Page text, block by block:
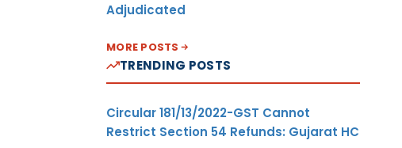
Adjudicated
MORE POSTS
TRENDING POSTS
Circular 181/13/2022-GST Cannot
Restrict Section 54 Refunds: Gujarat HC